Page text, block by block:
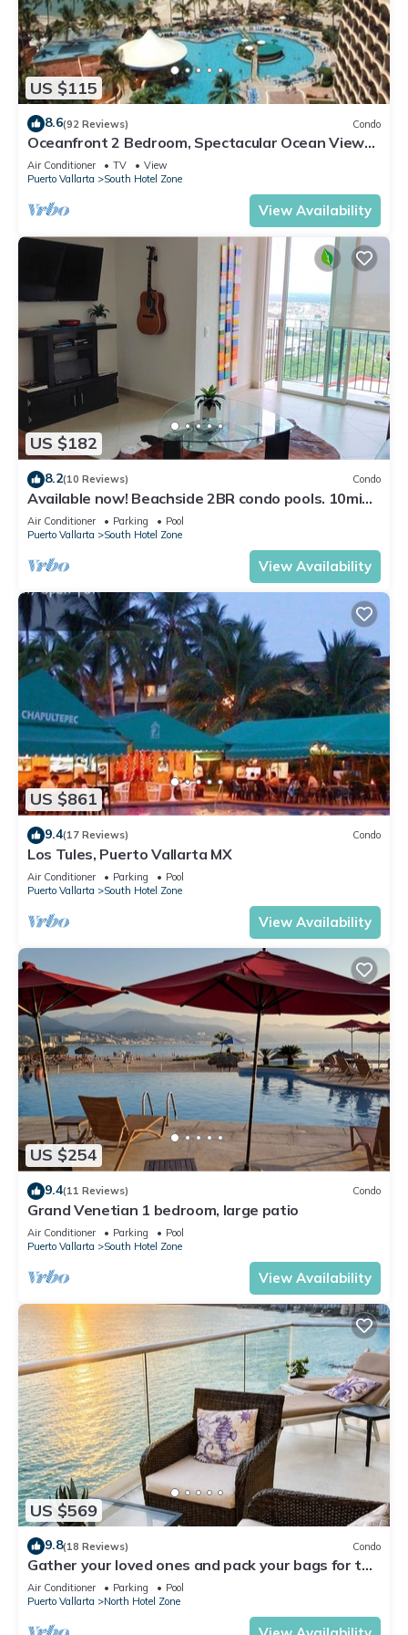
US $115
8.6(92 Reviews) Condo
Oceanfront 2 Bedroom, Spectacular Ocean Views,
59.00/nt May-Oct, monthly rental
Air Conditioner TV
View
Puerto Vallarta
South Hotel Zone
View Availability
US $182
8.2(10 Reviews) Condo
Available now! Beachside 2BR condo pools. 10min
from PVR airport
Air Conditioner Parking
Pool
Puerto Vallarta
South Hotel Zone
View Availability
US $861
9.4(17 Reviews) Condo
Los Tules, Puerto Vallarta MX
Air Conditioner Parking
Pool
Puerto Vallarta
South Hotel Zone
View Availability
US $254
9.4(11 Reviews) Condo
Grand Venetian 1 bedroom, large patio
Air Conditioner Parking
Pool
Puerto Vallarta
South Hotel Zone
View Availability
US $569
9.8(18 Reviews) Condo
Gather your loved ones and pack your bags for the
vacation of a life time!
Air Conditioner Parking
Pool
Puerto Vallarta
North Hotel Zone